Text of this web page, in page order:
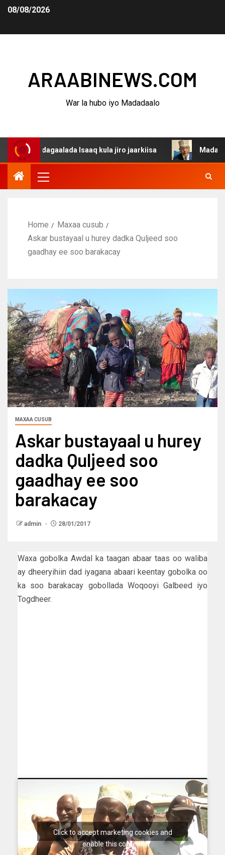
08/08/2026
ARAABINEWS.COM
War la hubo iyo Madadaalo
dagaalada Isaaq kula jiro jaarkiisa
Home
Maxaa cusub
Askar bustayaal u hurey dadka Quljeed soo
gaadhay ee soo barakacay
MAXAA CUSUB
Askar bustayaal u hurey
dadka Quljeed soo
gaadhay ee soo
barakacay
admin 28/01/2017
Waxa gobolka Awdal ka taagan abaar taas oo waliba
ay dheeryihiin dad iyagana abaari keentay gobolka oo
ka soo barakacay gobollada Woqooyi Galbeed iyo
Togdheer.
Click to accept marketing cookies and
enable this content